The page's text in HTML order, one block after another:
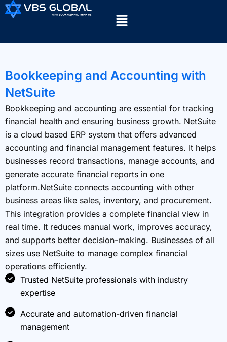
Bookkeeping and Accounting with
NetSuite
Bookkeeping and accounting are essential for tracking
financial health and ensuring business growth. NetSuite
is a cloud based ERP system that offers advanced
accounting and financial management features. It helps
businesses record transactions, manage accounts, and
generate accurate financial reports in one
platform.NetSuite connects accounting with other
business areas like sales, inventory, and procurement.
This integration provides a complete financial view in
real time. It reduces manual work, improves accuracy,
and supports better decision-making. Businesses of all
sizes use NetSuite to manage complex financial
operations efficiently.
Trusted NetSuite professionals with industry
expertise
Accurate and automation-driven financial
management